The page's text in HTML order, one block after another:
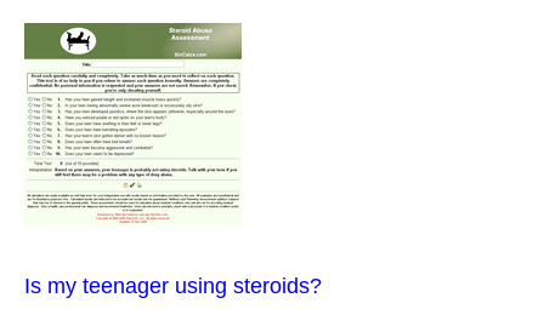
Is my teenager using steroids?